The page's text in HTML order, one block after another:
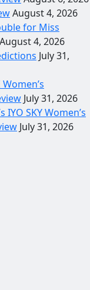
August 4, 2026
for Miss
August 4, 2026
July 31,
July 31, 2026
SKY Women’s
July 31, 2026